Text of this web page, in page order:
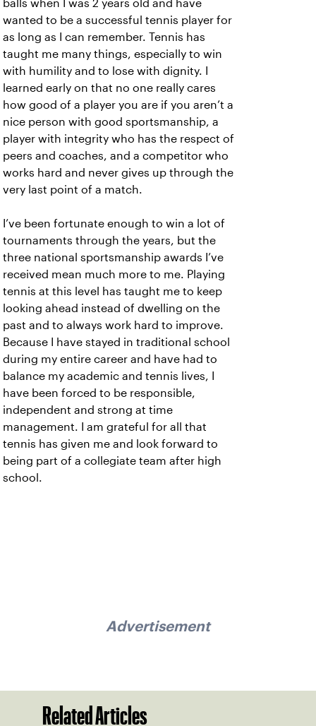
balls when I was 2 years old and have
wanted to be a successful tennis player for
as long as I can remember. Tennis has
taught me many things, especially to win
with humility and to lose with dignity. I
learned early on that no one really cares
how good of a player you are if you aren’t a
nice person with good sportsmanship, a
player with integrity who has the respect of
peers and coaches, and a competitor who
works hard and never gives up through the
very last point of a match.
I’ve been fortunate enough to win a lot of
tournaments through the years, but the
three national sportsmanship awards I’ve
received mean much more to me. Playing
tennis at this level has taught me to keep
looking ahead instead of dwelling on the
past and to always work hard to improve.
Because I have stayed in traditional school
during my entire career and have had to
balance my academic and tennis lives, I
have been forced to be responsible,
independent and strong at time
management. I am grateful for all that
tennis has given me and look forward to
being part of a collegiate team after high
school.
Advertisement
Related Articles